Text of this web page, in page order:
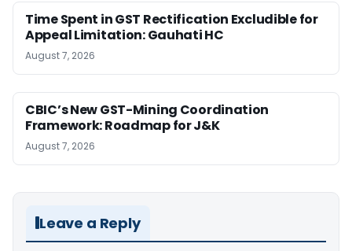
Time Spent in GST Rectification Excludible for
Appeal Limitation: Gauhati HC
August 7, 2026
CBIC’s New GST-Mining Coordination
Framework: Roadmap for J&K
August 7, 2026
Leave a Reply